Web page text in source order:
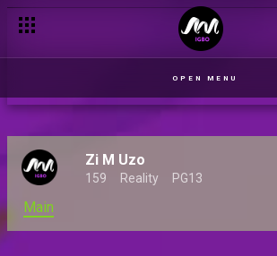
OPEN MENU
Zi M Uzo
159 Reality PG13
Main
Three new Indigenous shows premiere on